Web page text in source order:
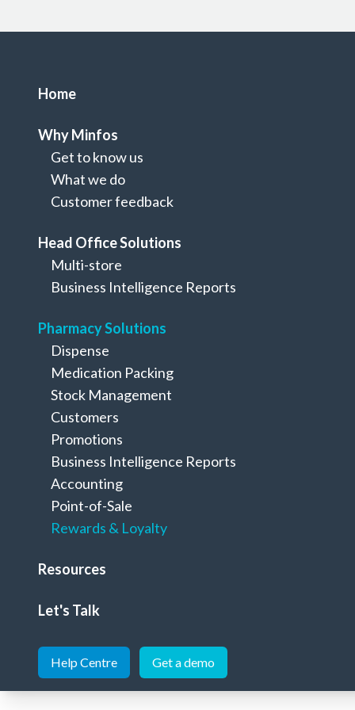
Home
Why Minfos
Get to know us
What we do
Customer feedback
Head Office Solutions
Multi-store
Business Intelligence Reports
Pharmacy Solutions
Dispense
Medication Packing
Stock Management
Customers
Promotions
Business Intelligence Reports
Accounting
Point-of-Sale
Rewards & Loyalty
Resources
Let's Talk
Help Centre Get a demo
Pharmacy Solutions
> Pharmacy Solutions
Grow your business by creating a